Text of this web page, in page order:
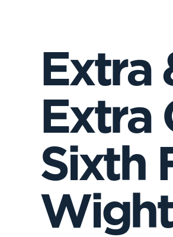
Extra
Extra
Sixth
Wight